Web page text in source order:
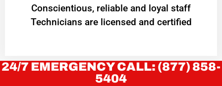
Conscientious, reliable and loyal staff
Technicians are licensed and certified
24/7 EMERGENCY CALL: (877) 858-
5404